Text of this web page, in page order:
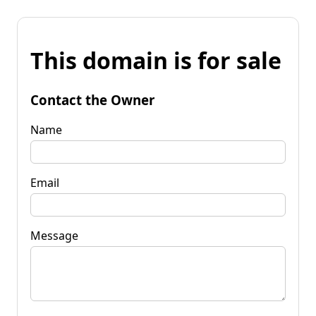
This domain is for sale
Contact the Owner
Name
Email
Message